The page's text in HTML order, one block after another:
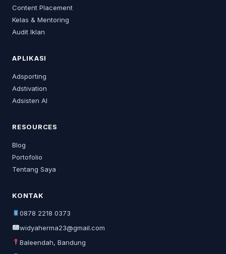
Content Placement
Kelas & Mentoring
Audit Iklan
APLIKASI
Adsporting
Adstivation
Adsisten AI
RESOURCES
Blog
Portofolio
Tentang Saya
KONTAK
0878 2218 0373
widyaherma23@gmail.com
Baleendah, Bandung